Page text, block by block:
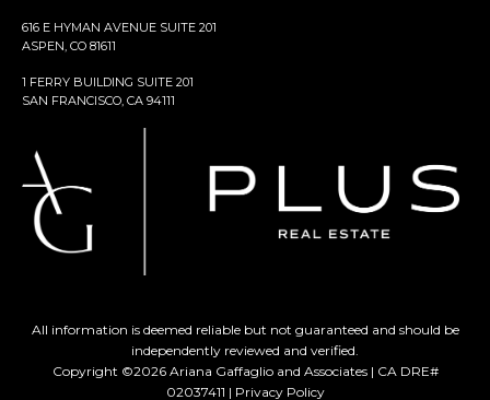
616 E HYMAN AVENUE SUITE 201
ASPEN, CO 81611
1 FERRY BUILDING SUITE 201
SAN FRANCISCO, CA 94111
All information is deemed reliable but not guaranteed and should be
independently reviewed and verified.
Copyright ©2026Ariana Gaffaglio and Associates | CA DRE#
02037411 | Privacy Policy